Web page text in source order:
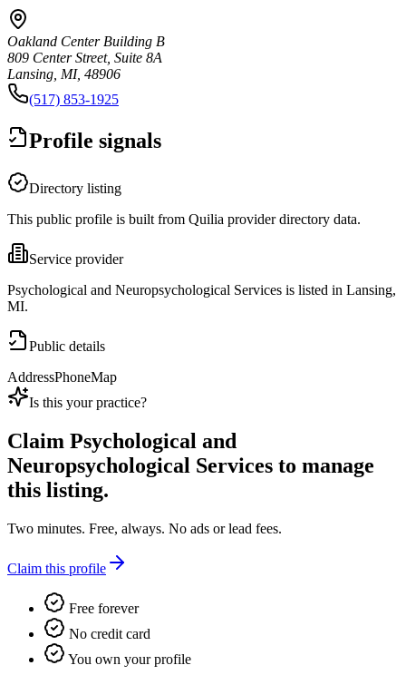
Oakland Center Building B
809 Center Street, Suite 8A
Lansing, MI, 48906
(517) 853-1925
Profile signals
Directory listing
This public profile is built from Quilia provider directory data.
Service provider
Psychological and Neuropsychological Services is listed in Lansing,
MI.
Public details
AddressPhoneMap
Is this your practice?
Claim Psychological and
Neuropsychological Services to manage
this listing.
Two minutes. Free, always. No ads or lead fees.
Claim this profile
Free forever
No credit card
You own your profile